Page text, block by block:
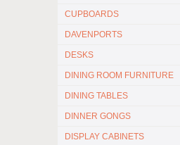
CUPBOARDS
DAVENPORTS
DESKS
DINING ROOM FURNITURE
DINING TABLES
DINNER GONGS
DISPLAY CABINETS